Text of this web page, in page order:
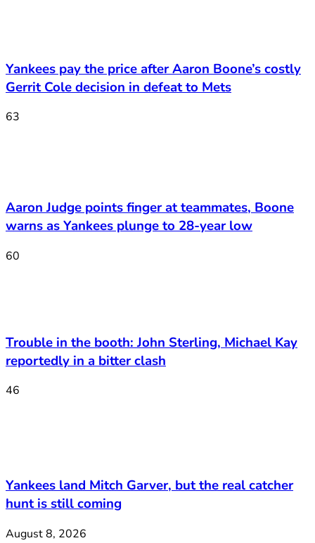
Yankees pay the price after Aaron Boone’s costly
Gerrit Cole decision in defeat to Mets
63
Aaron Judge points finger at teammates, Boone
warns as Yankees plunge to 28-year low
60
Trouble in the booth: John Sterling, Michael Kay
reportedly in a bitter clash
46
Yankees land Mitch Garver, but the real catcher
hunt is still coming
August 8, 2026